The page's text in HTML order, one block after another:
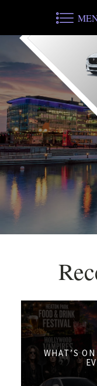
WHAT’S